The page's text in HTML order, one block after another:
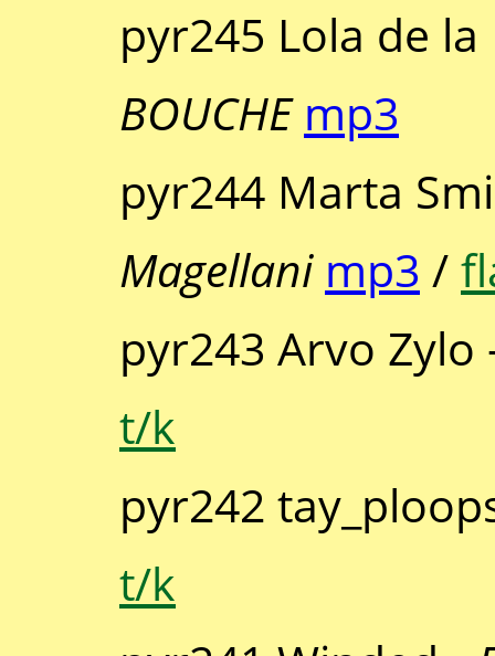
pyr245 Lola de
BOUCHE mp3
pyr244 Marta
Magellani mp3 /
pyr243 Arvo
t/k
pyr242
t/k